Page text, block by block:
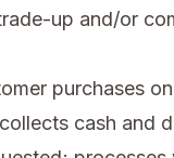
up and/or
purchases
cash and